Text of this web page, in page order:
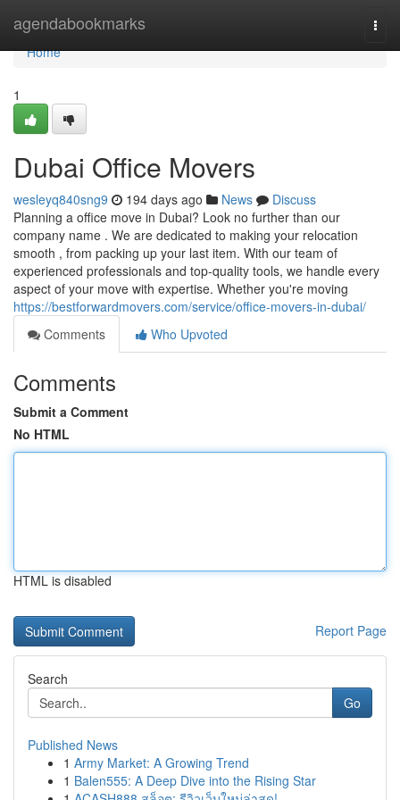
agendabookmarks
Home
Home
1
Dubai Office Movers
wesleyq840sng9 194 days ago News
Discuss
Planning a office move in Dubai? Look no further than our
company name . We are dedicated to making your relocation
smooth , from packing up your last item. With our team of
experienced professionals and top-quality tools, we handle every
aspect of your move with expertise. Whether you're moving
https://bestforwardmovers.com/service/office-movers-in-dubai/
Comments
Who Upvoted
Comments
Submit a Comment
No HTML
HTML is disabled
Report Page
Search
Go
Published News
1 Army Market: A Growing Trend
1 Balen555: A Deep Dive into the Rising Star